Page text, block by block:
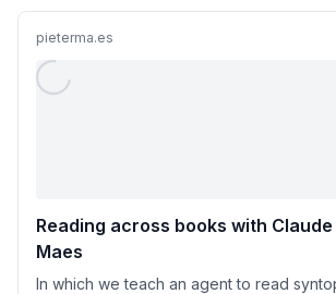
pieterma.es
Reading across books with
Maes
In which we teach an agent to read